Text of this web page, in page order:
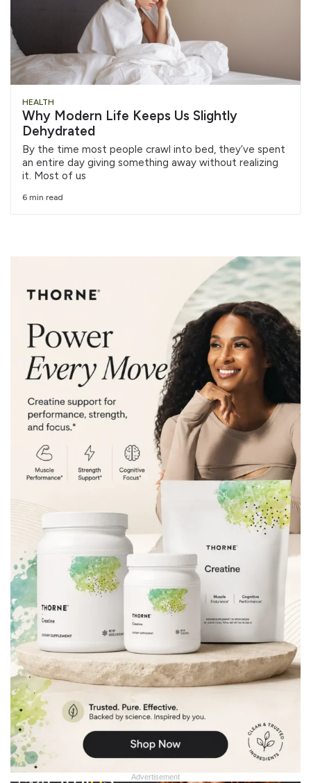
HEALTH
Why Modern Life Keeps Us Slightly
Dehydrated
By the time most people crawl into bed, they’ve spent
an entire day giving something away without realizing
it. Most of us
6 min read
Advertisement